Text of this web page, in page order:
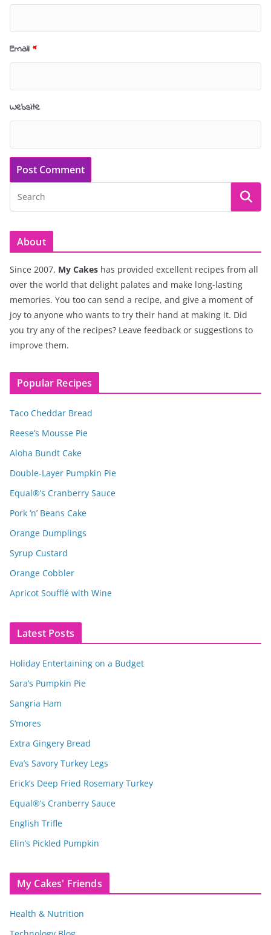
Email *
Website
About
Since 2007, My Cakes has provided excellent recipes from all
over the world that delight palates and make long-lasting
memories. You too can send a recipe, and give a moment of
joy to anyone who wants to try their hand at making it. Did
you try any of the recipes? Leave feedback or suggestions to
improve them.
Popular Recipes
Taco Cheddar Bread
Reese’s Mousse Pie
Aloha Bundt Cake
Double-Layer Pumpkin Pie
Equal®’s Cranberry Sauce
Pork ‘n’ Beans Cake
Orange Dumplings
Syrup Custard
Orange Cobbler
Apricot Soufflé with Wine
Latest Posts
Holiday Entertaining on a Budget
Sara’s Pumpkin Pie
Sangria Ham
S’mores
Extra Gingery Bread
Eva’s Savory Turkey Legs
Erick’s Deep Fried Rosemary Turkey
Equal®’s Cranberry Sauce
English Trifle
Elin’s Pickled Pumpkin
My Cakes' Friends
Health & Nutrition